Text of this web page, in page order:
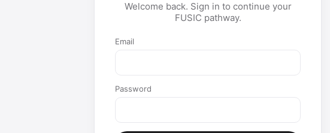
Welcome back. Sign in to continue your
FUSIC pathway.
Email
Password